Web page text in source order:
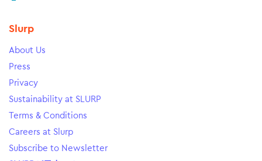
Slurp
About Us
Press
Privacy
Sustainability at SLURP
Terms & Conditions
Careers at Slurp
Subscribe to Newsletter